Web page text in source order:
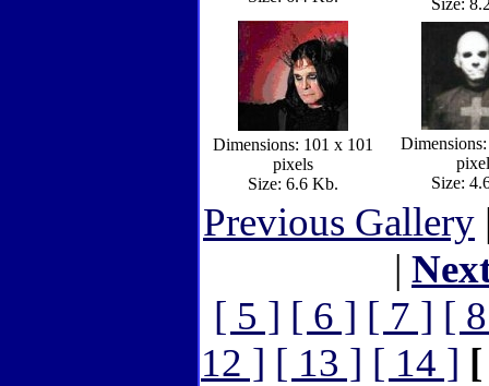
Size:
Dimensions: 101 x 101
pixels
Size: 6.6 Kb.
Size:
Previous Gallery
|
[ 5 ] [ 6 ] [ 7 ] [
12 ] [ 13 ] [ 14 ]